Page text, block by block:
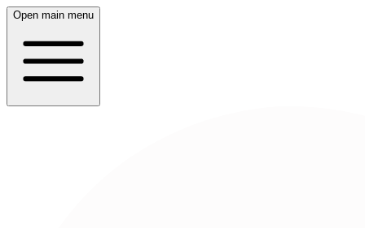
Open main menu